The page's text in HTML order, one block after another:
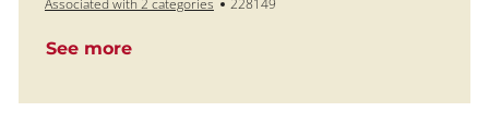
Associated with 2 categories
228149
See more